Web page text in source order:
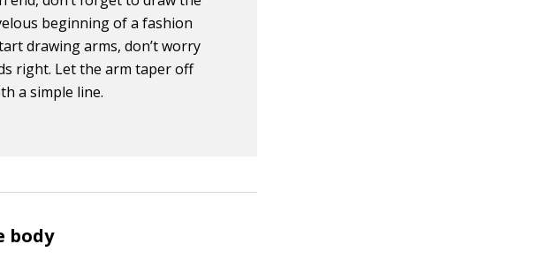
beginning of a fashion
drawing arms, don’t worry
right. Let the arm taper off
a simple line.
body